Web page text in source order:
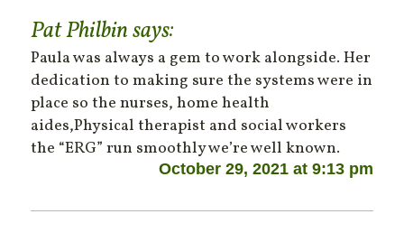
Pat Philbinsays:
Paula was always a gem to work alongside. Her
dedication to making sure the systems were in
place so the nurses, home health
aides,Physical therapist and social workers
the “ERG” run smoothly we’re well known.
October 29, 2021 at 9:13 pm